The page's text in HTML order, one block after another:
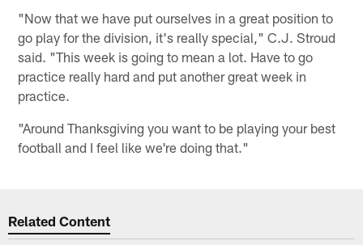
"Now that we have put ourselves in a great position to
go play for the division, it's really special," C.J. Stroud
said. "This week is going to mean a lot. Have to go
practice really hard and put another great week in
practice.
"Around Thanksgiving you want to be playing your best
football and I feel like we're doing that."
Related Content